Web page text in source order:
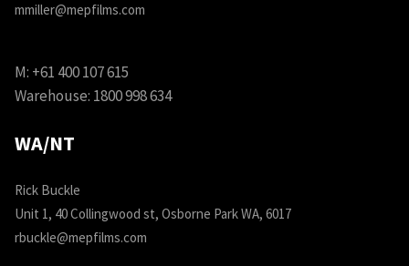
mmiller@mepfilms.com
M: +61 400 107 615
Warehouse: 1800 998 634
WA/NT
Rick Buckle
Unit 1, 40 Collingwood st, Osborne Park WA, 6017
rbuckle@mepfilms.com